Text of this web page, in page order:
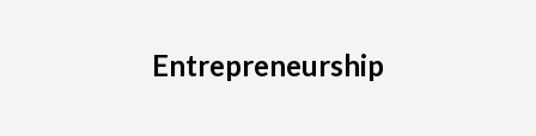
Entrepreneurship